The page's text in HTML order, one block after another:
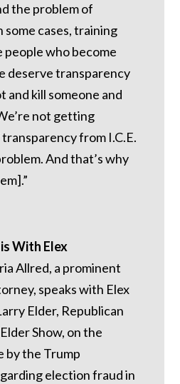
the problem of
some cases, training
who become
deserve transparency
and kill someone and
not getting
from I.C.E.
And that’s why
With Elex
Allred, a prominent
speaks with Elex
Elder, Republican
Show, on the
by the Trump
election fraud in